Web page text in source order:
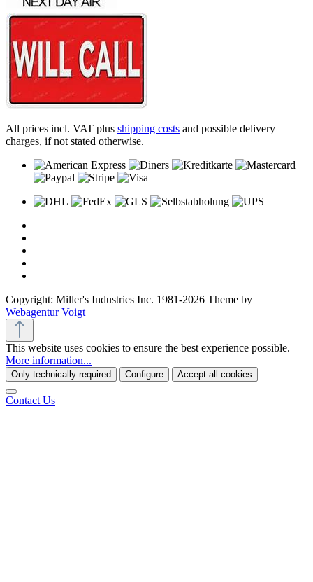
All prices incl. VAT plus shipping costs and possible delivery
charges, if not stated otherwise.
Copyright: Miller's Industries Inc. 1981-2026 Theme by
Webagentur Voigt
This website uses cookies to ensure the best experience possible.
More information...
Only technically required Configure Accept all cookies
Contact Us